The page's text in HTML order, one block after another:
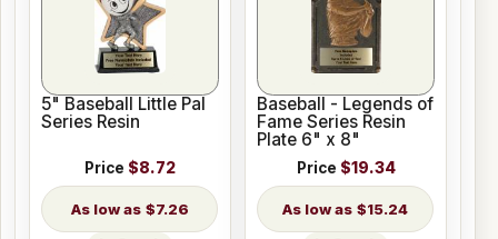
5" Baseball Little Pal
Series Resin
Price $8.72
$7.26
Baseball - Legends of
Fame Series Resin
Plate 6" x 8"
Price $19.34
$15.24